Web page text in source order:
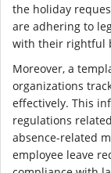
the holiday
are adhering to
with their rightful
Moreover, a
organizations
effectively. This
regulations
absence-related
employee leave